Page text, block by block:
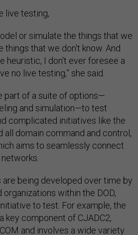
live testing,
or simulate the things that we
things that we don't know. And
heuristic, I don't ever foresee a
no live testing,” she said.
part of a suite of options—
and simulation—to test
complicated initiatives like the
all domain command and control,
aims to seamlessly connect
are being developed over time by
within the DOD,
to test. For example, the
key component of CJADC2,
and involves a wide variety